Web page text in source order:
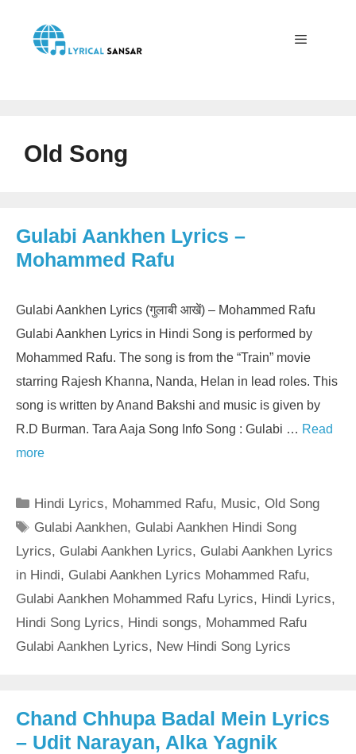
content
Old Song
Gulabi Aankhen Lyrics –
Mohammed Rafu
Gulabi Aankhen Lyrics (गुलाबी आखें) – Mohammed Rafu
Gulabi Aankhen Lyrics in Hindi Song is performed by
Mohammed Rafu. The song is from the “Train” movie
starring Rajesh Khanna, Nanda, Helan in lead roles. This
song is written by Anand Bakshi and music is given by
R.D Burman. Tara Aaja Song Info Song : Gulabi … Read
more
Categories
Hindi Lyrics, Mohammed Rafu, Music,Old Song
Tags
Gulabi Aankhen, Gulabi Aankhen Hindi Song
Lyrics, Gulabi Aankhen Lyrics, Gulabi Aankhen Lyrics
in Hindi, Gulabi Aankhen Lyrics Mohammed Rafu,
Gulabi Aankhen Mohammed Rafu Lyrics, Hindi Lyrics,
Hindi Song Lyrics, Hindi songs, Mohammed Rafu
Gulabi Aankhen Lyrics, New Hindi Song Lyrics
Chand Chhupa Badal Mein Lyrics
– Udit Narayan, Alka Yagnik